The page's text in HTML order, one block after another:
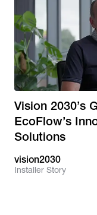
Vision 2030’s
EcoFlow’s
Solutions
vision2030
Installer Story